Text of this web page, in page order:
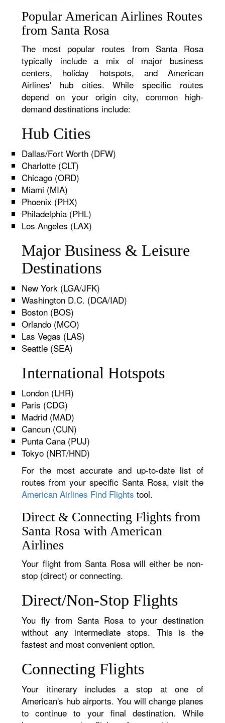
Popular American Airlines Routes
from Santa Rosa
The most popular routes from Santa Rosa
typically include a mix of major business
centers, holiday hotspots, and American
Airlines' hub cities. While specific routes
depend on your origin city, common high-
demand destinations include:
Hub Cities
Dallas/Fort Worth (DFW)
Charlotte (CLT)
Chicago (ORD)
Miami (MIA)
Phoenix (PHX)
Philadelphia (PHL)
Los Angeles (LAX)
Major Business & Leisure
Destinations
New York (LGA/JFK)
Washington D.C. (DCA/IAD)
Boston (BOS)
Orlando (MCO)
Las Vegas (LAS)
Seattle (SEA)
International Hotspots
London (LHR)
Paris (CDG)
Madrid (MAD)
Cancun (CUN)
Punta Cana (PUJ)
Tokyo (NRT/HND)
For the most accurate and up-to-date list of
routes from your specific Santa Rosa, visit the
American Airlines Find Flights tool.
Direct & Connecting Flights from
Santa Rosa with American
Airlines
Your flight from Santa Rosa will either be non-
stop (direct) or connecting.
Direct/Non-Stop Flights
You fly from Santa Rosa to your destination
without any intermediate stops. This is the
fastest and most convenient option.
Connecting Flights
Your itinerary includes a stop at one of
American's hub airports. You will change planes
to continue to your final destination. While